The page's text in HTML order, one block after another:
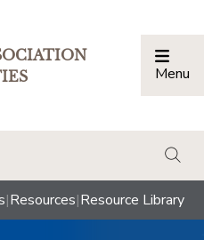
Menu
|Resources|Resource Library